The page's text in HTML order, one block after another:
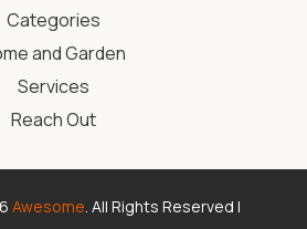
Categories
and Garden
Services
Reach Out
Awesome. All Rights Reserved |